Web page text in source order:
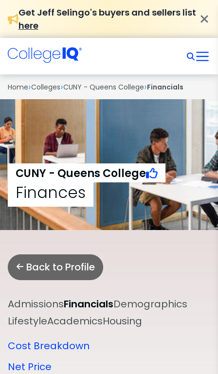
Get Jeff Selingo's buyers and sellers list
here
Home›Colleges›CUNY - Queens College›Financials
CUNY - Queens College
Finances
Back to Profile
AdmissionsFinancialsDemographics
LifestyleAcademicsHousing
Cost Breakdown
Net Price